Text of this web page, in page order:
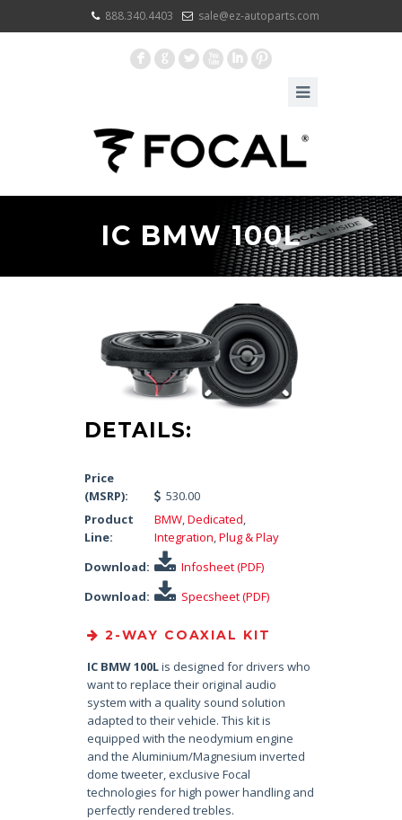
888.340.4403 sale@ez-autoparts.com
F G L X I :
IC BMW 100L
DETAILS:
Price
(MSRP):
530.00
Product
Line:
BMW,Dedicated,
Integration,Plug & Play
Download:
Infosheet (PDF)
Download:
Specsheet (PDF)
2-WAY COAXIAL KIT
IC BMW 100Lis designed for drivers who
want to replace their original audio
system with a quality sound solution
adapted to their vehicle. This kit is
equipped with the neodymium engine
and the Aluminium/Magnesium inverted
dome tweeter, exclusive Focal
technologies for high power handling and
perfectly rendered trebles.